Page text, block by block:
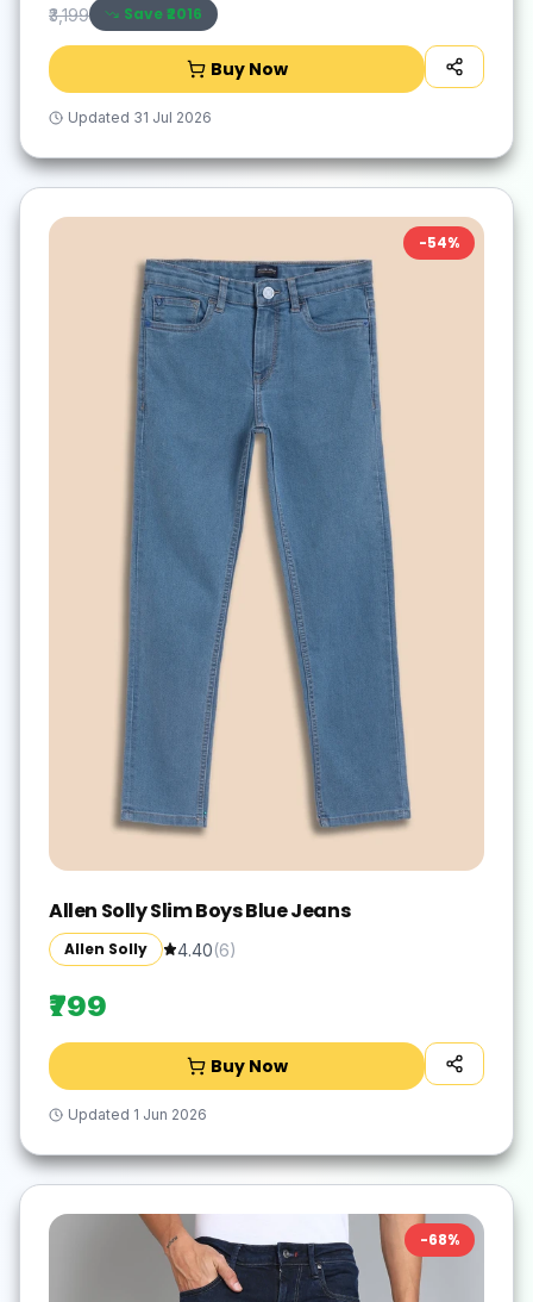
₹3,199 Save ₹2016
Buy Now
Updated 31 Jul 2026
-54%
Allen Solly Slim Boys Blue Jeans
Allen Solly 4.40(6)
₹799
Buy Now
Updated 1 Jun 2026
-68%